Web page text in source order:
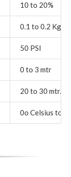
10 to 20%
0.1 to 0.2 Kg of
50 PSI
0 to 3 mtr
20 to 30 mtr.
0o Celsius to